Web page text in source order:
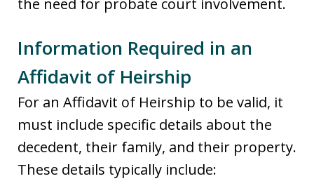
the need for probate court involvement.
Information Required in an
Affidavit of Heirship
For an Affidavit of Heirship to be valid, it
must include specific details about the
decedent, their family, and their property.
These details typically include: